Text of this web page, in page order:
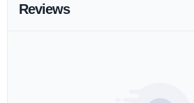
Reviews